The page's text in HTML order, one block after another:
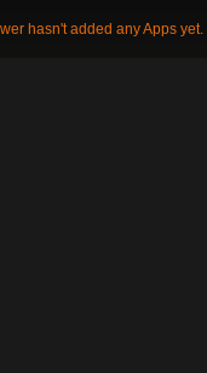
hasn't added any Apps yet.